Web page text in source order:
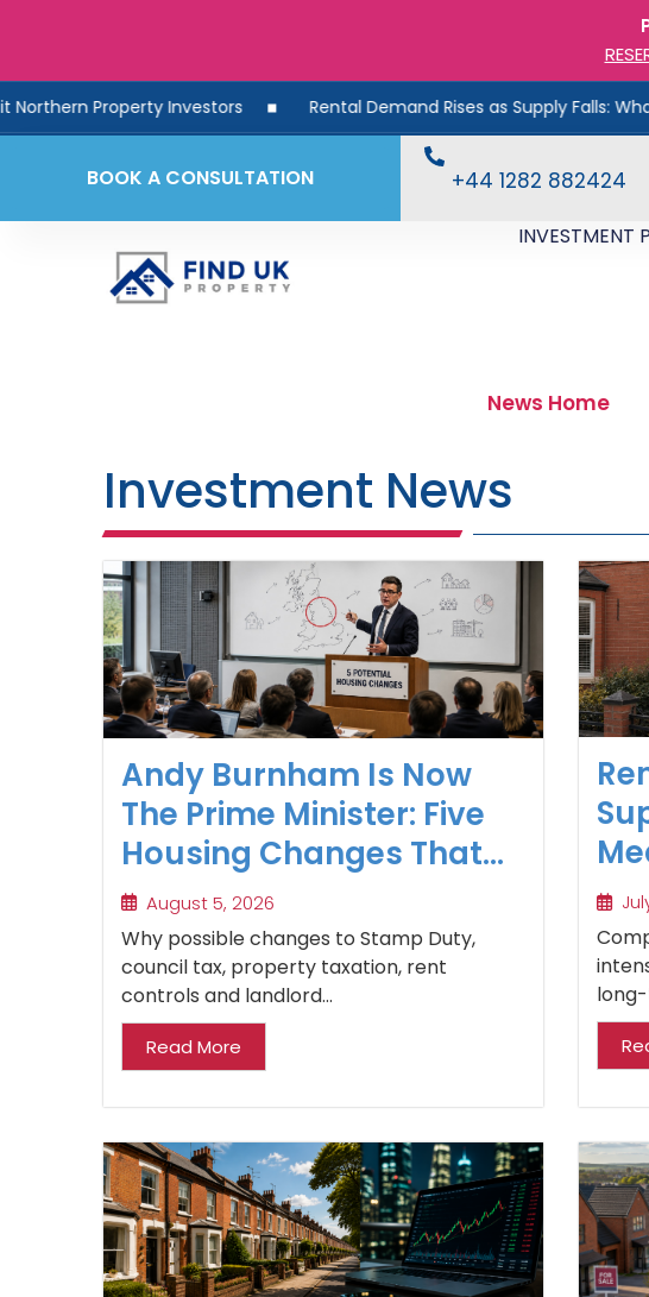
Investors Rental Demand Rises as Supply Falls: What This Means for
BOOK A CONSULTATION +44 1282 882424
INVESTMENT
News Home
Investment News
Andy Burnham Is Now
The Prime Minister: Five
Housing Changes That
Could Benefit Northern
Property Investors
August 5, 2026
Why possible changes to Stamp Duty,
council tax, property taxation, rent
controls and landlord...
Read More